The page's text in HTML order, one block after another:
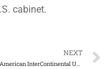
cabinet.
NEXT
Best Fake American InterContinental University(AIU) Diploma